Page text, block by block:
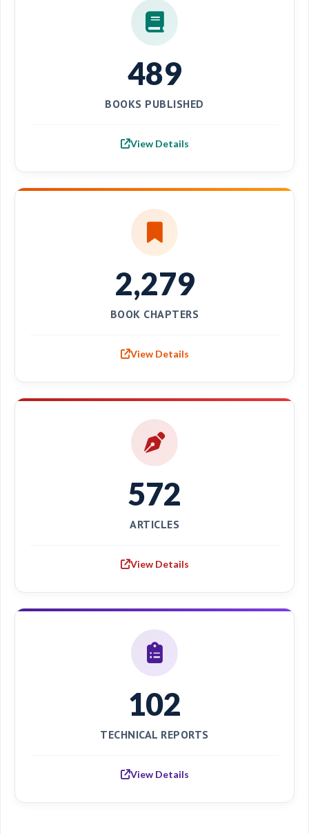
489
BOOKS PUBLISHED
View Details
2,279
BOOK CHAPTERS
View Details
572
ARTICLES
View Details
102
TECHNICAL REPORTS
View Details